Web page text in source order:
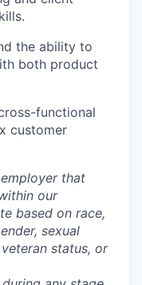
the ability to
both product
functional
customer
that
our
based on race,
sexual
status, or